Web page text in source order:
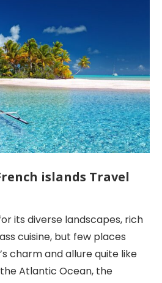
islands Travel
its diverse landscapes, rich
cuisine, but few places
charm and allure quite like
Atlantic Ocean, the